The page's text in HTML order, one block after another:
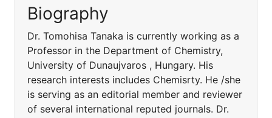
Biography
Dr. Tomohisa Tanaka is currently working as a
Professor in the Department of Chemistry,
University of Dunaujvaros , Hungary. His
research interests includes Chemisrty. He /she
is serving as an editorial member and reviewer
of several international reputed journals. Dr.